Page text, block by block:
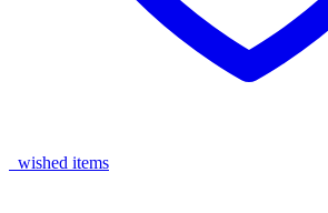
wished items